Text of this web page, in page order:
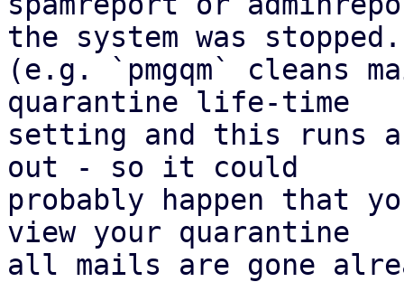
the system was stopped.
(e.g. `pmgqm` cleans
quarantine life-time
setting and this runs
out - so it could
probably happen that
view your quarantine
all mails are gone